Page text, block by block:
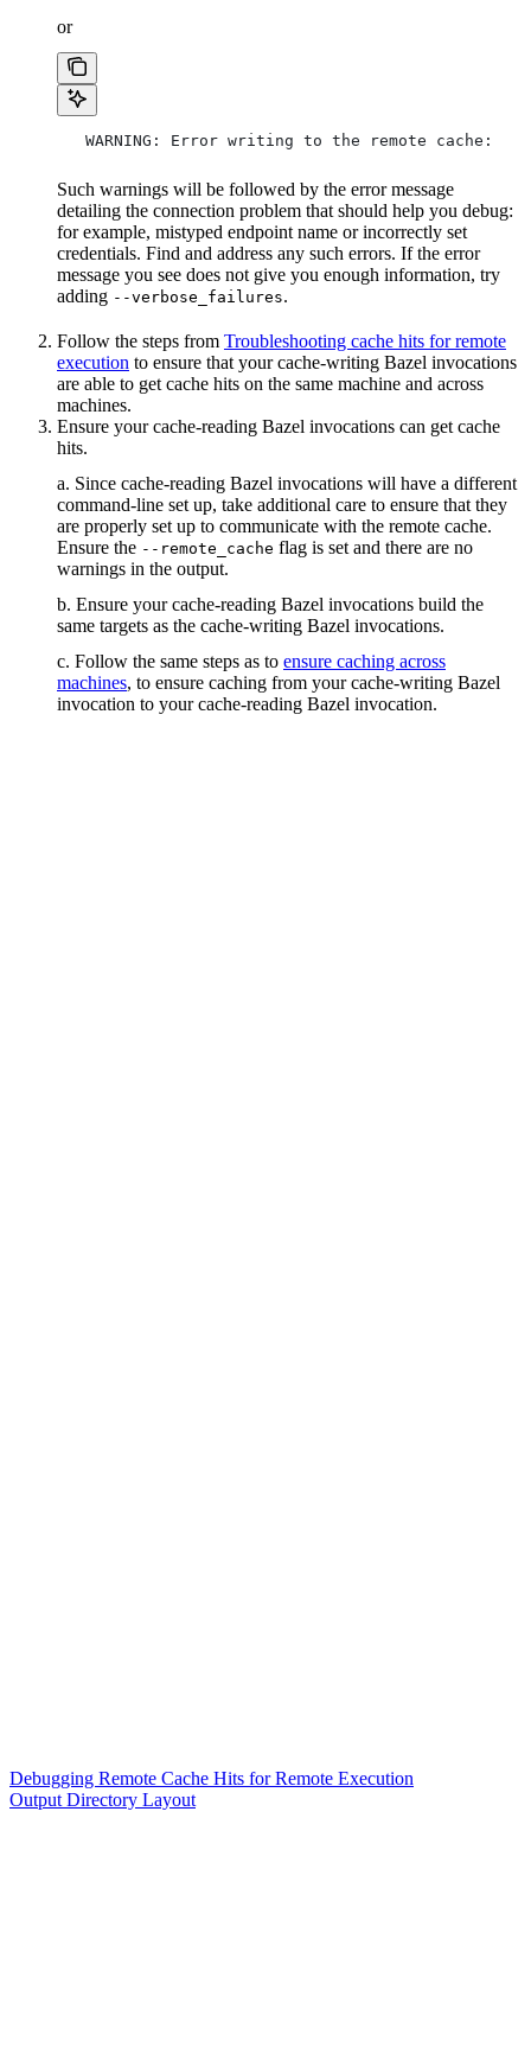
or
   WARNING: Error writing to the remote cache:
Such warnings will be followed by the error message
detailing the connection problem that should help you debug:
for example, mistyped endpoint name or incorrectly set
credentials. Find and address any such errors. If the error
message you see does not give you enough information, try
adding --verbose_failures.
Follow the steps from Troubleshooting cache hits for remote
execution to ensure that your cache-writing Bazel invocations
are able to get cache hits on the same machine and across
machines.
Ensure your cache-reading Bazel invocations can get cache
hits.
a. Since cache-reading Bazel invocations will have a different
command-line set up, take additional care to ensure that they
are properly set up to communicate with the remote cache.
Ensure the --remote_cache flag is set and there are no
warnings in the output.
b. Ensure your cache-reading Bazel invocations build the
same targets as the cache-writing Bazel invocations.
c. Follow the same steps as to ensure caching across
machines, to ensure caching from your cache-writing Bazel
invocation to your cache-reading Bazel invocation.
Debugging Remote Cache Hits for Remote Execution
Output Directory Layout